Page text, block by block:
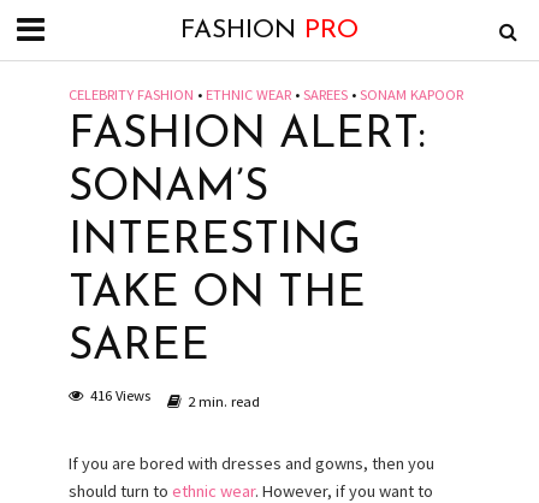
FASHION PRO
CELEBRITY FASHION • ETHNIC WEAR • SAREES • SONAM KAPOOR
FASHION ALERT:
SONAM’S
INTERESTING
TAKE ON THE
SAREE
416 Views 2 min. read
If you are bored with dresses and gowns, then you
should turn to ethnic wear. However, if you want to